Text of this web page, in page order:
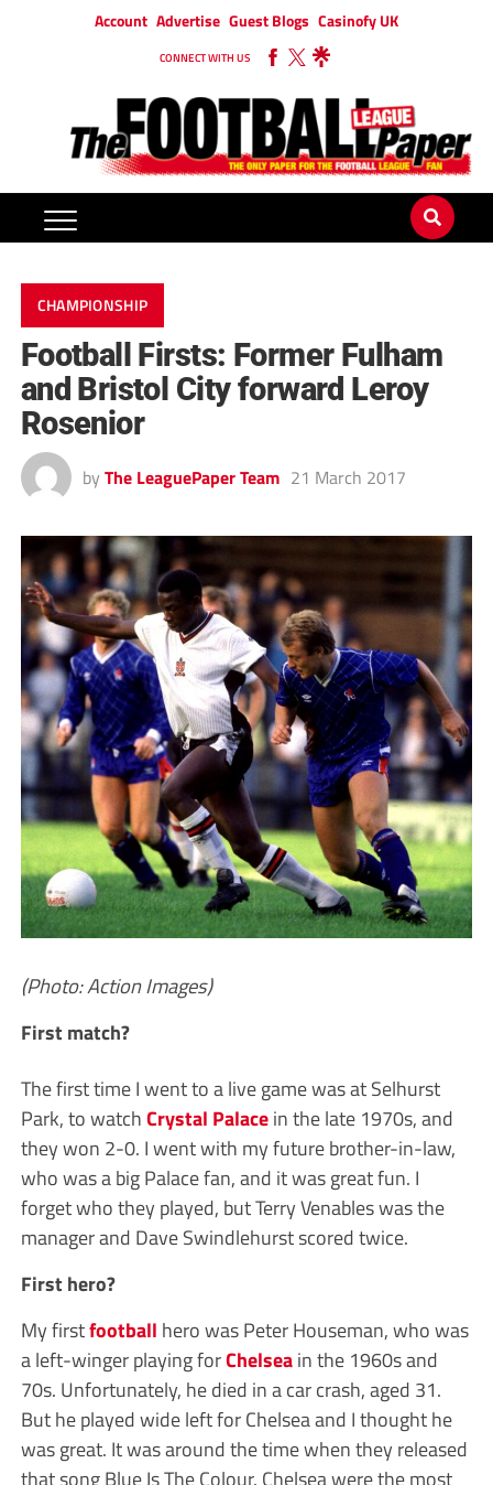
Account Advertise Guest Blogs Casinofy UK
CONNECT WITH US
CHAMPIONSHIP
Football Firsts: Former Fulham
and Bristol City forward Leroy
Rosenior
by The LeaguePaper Team 21 March 2017
(Photo: Action Images)
First match?
The first time I went to a live game was at Selhurst
Park, to watchCrystal Palacein the late 1970s, and
they won 2-0. I went with my future brother-in-law,
who was a big Palace fan, and it was great fun. I
forget who they played, but Terry Venables was the
manager and Dave Swindlehurst scored twice.
First hero?
My firstfootball hero was Peter Houseman, who was
a left-winger playing forChelseain the 1960s and
70s. Unfortunately, he died in a car crash, aged 31.
But he played wide left for Chelsea and I thought he
was great. It was around the time when they released
that song Blue Is The Colour. Chelsea were the most